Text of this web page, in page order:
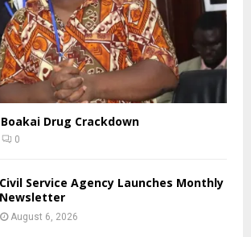
Boakai Drug Crackdown
0
Civil Service Agency Launches Monthly
Newsletter
August 6, 2026